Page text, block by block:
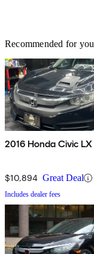
Recommended for you
2016 Honda Civic LX
$10,894 Great Deal
Includes dealer fees